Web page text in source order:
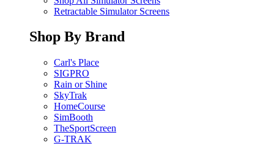
Retractable Simulator Screens
Shop By Brand
Carl's Place
SIGPRO
Rain or Shine
SkyTrak
HomeCourse
SimBooth
TheSportScreen
G-TRAK